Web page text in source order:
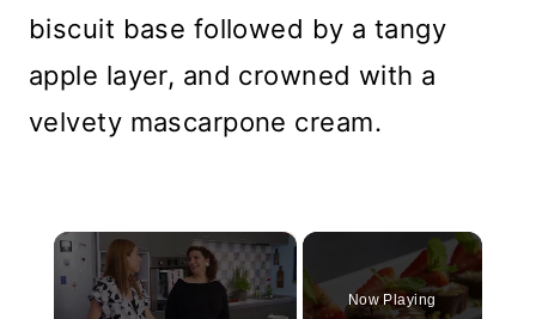
biscuit base followed by a tangy
apple layer, and crowned with a
velvety mascarpone cream.
×
Now Playing